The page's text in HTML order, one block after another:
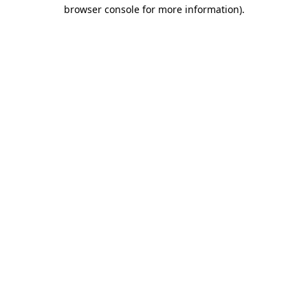
browser console for more information).